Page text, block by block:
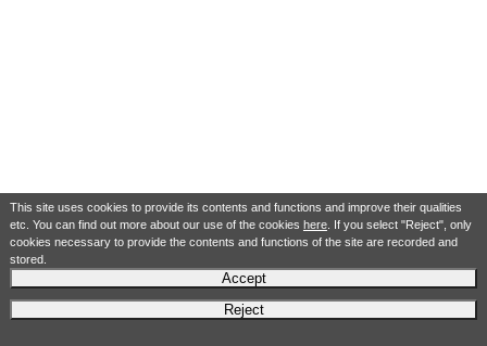
This site uses cookies to provide its contents and functions and improve their qualities
etc. You can find out more about our use of the cookies here. If you select "Reject", only
cookies necessary to provide the contents and functions of the site are recorded and
stored.
Accept
Reject